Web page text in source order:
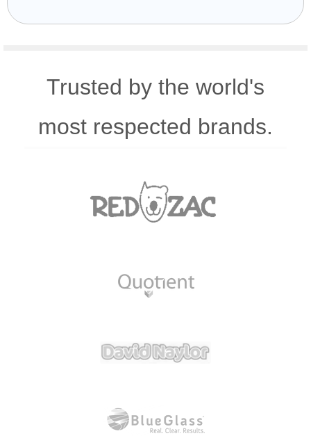
Trusted by the world's
most respected brands.